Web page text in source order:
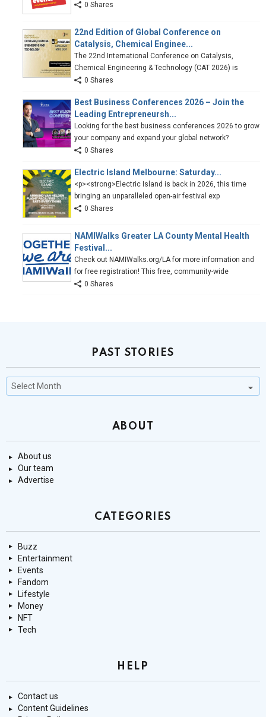
0 Shares
22nd Edition of Global Conference on
Catalysis, Chemical Enginee...
The 22nd International Conference on Catalysis,
Chemical Engineering & Technology (CAT 2026) is
0 Shares
Best Business Conferences 2026 – Join the
Leading Entrepreneursh...
Looking for the best business conferences 2026 to grow
your company and expand your global network?
0 Shares
Electric Island Melbourne: Saturday...
<p><strong>Electric Island is back in 2026, this time
bringing an unparalleled open-air festival exp
0 Shares
NAMIWalks Greater LA County Mental Health
Festival...
Check out NAMIWalks.org/LA for more information and
for free registration! This free, community-wide
0 Shares
PAST STORIES
Past
Stories
ABOUT
About us
Our team
Advertise
CATEGORIES
Buzz
Entertainment
Events
Fandom
Lifestyle
Money
NFT
Tech
HELP
Contact us
Content Guidelines